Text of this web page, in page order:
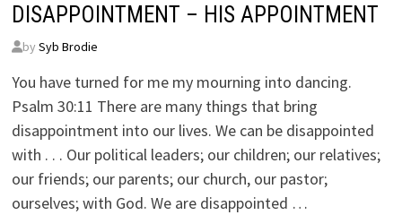
DISAPPOINTMENT – HIS APPOINTMENT
by Syb Brodie
You have turned for me my mourning into dancing.
Psalm 30:11 There are many things that bring
disappointment into our lives. We can be disappointed
with . . . Our political leaders; our children; our relatives;
our friends; our parents; our church, our pastor;
ourselves; with God. We are disappointed …